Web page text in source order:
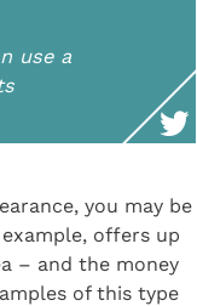
use a
you may be
offers up
– and the money
of this type